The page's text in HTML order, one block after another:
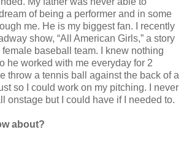
of being a performer and in some
me. He is my biggest fan. I recently
show, “All American Girls,” a story
baseball team. I knew nothing
he worked with me everyday for 2
throw a tennis ball against the back of a
so I could work on my pitching. I never
onstage but I could have if I needed to.
about?